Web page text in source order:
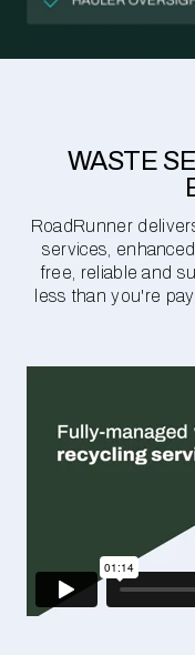
WASTE
RoadRunner
services,
free, reliable and
less than you're